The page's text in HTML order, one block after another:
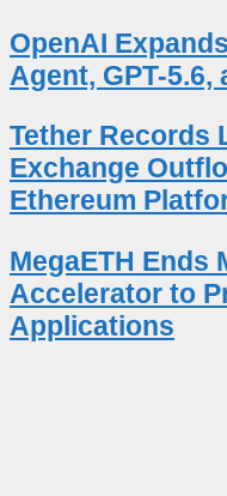
OpenAI
Agent, GPT-
Tether Records
Exchange
Ethereum
MegaETH Ends
Accelerator to
Applications